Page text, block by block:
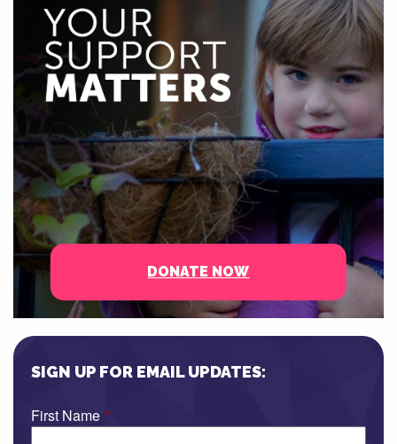
DONATE NOW
SIGN UP FOR EMAIL UPDATES:
First Name *